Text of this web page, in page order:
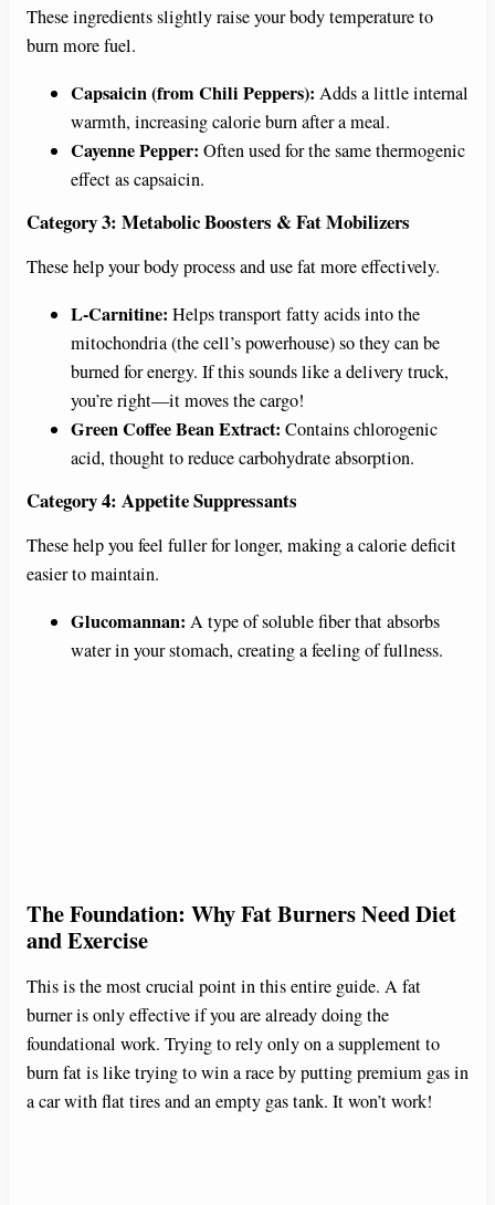
These ingredients slightly raise your body temperature to
burn more fuel.
Capsaicin (from Chili Peppers): Adds a little internal
warmth, increasing calorie burn after a meal.
Cayenne Pepper: Often used for the same thermogenic
effect as capsaicin.
Category 3: Metabolic Boosters & Fat Mobilizers
These help your body process and use fat more effectively.
L-Carnitine: Helps transport fatty acids into the
mitochondria (the cell’s powerhouse) so they can be
burned for energy. If this sounds like a delivery truck,
you’re right—it moves the cargo!
Green Coffee Bean Extract: Contains chlorogenic
acid, thought to reduce carbohydrate absorption.
Category 4: Appetite Suppressants
These help you feel fuller for longer, making a calorie deficit
easier to maintain.
Glucomannan: A type of soluble fiber that absorbs
water in your stomach, creating a feeling of fullness.
The Foundation: Why Fat Burners Need Diet
and Exercise
This is the most crucial point in this entire guide. A fat
burner is only effective if you are already doing the
foundational work. Trying to rely only on a supplement to
burn fat is like trying to win a race by putting premium gas in
a car with flat tires and an empty gas tank. It won’t work!